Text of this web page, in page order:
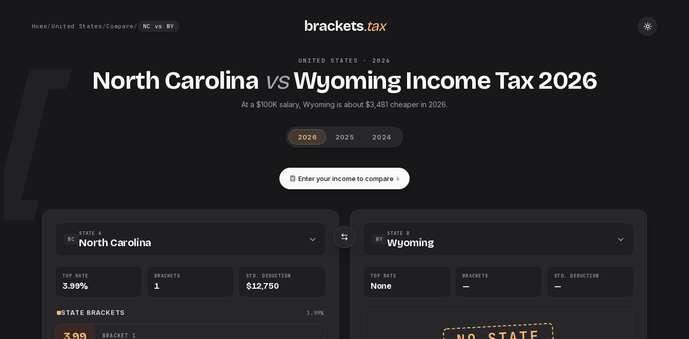
Home/ United States /Compare / NC vs WY brackets.tax
UNITED STATES · 2026
North Carolina vsWyomingIncome Tax2026
At a $100K salary, Wyoming is about $3,481 cheaper in 2026.
2026 2025 2024
Enter your income to compare
NC
STATE A
North Carolina
TOP RATE
3.99%
BRACKETS
1
STD. DEDUCTION
$12,750
STATE BRACKETS 3.99%
BRACKET 1
WY
STATE B
Wyoming
TOP RATE
None
BRACKETS
—
STD. DEDUCTION
—